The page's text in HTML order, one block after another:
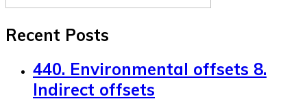
Recent Posts
440. Environmental offsets 8.
Indirect offsets